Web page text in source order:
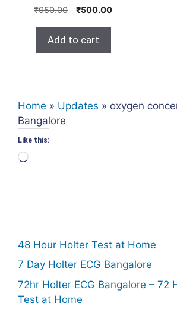
₹950.00
Original
₹950.00.
₹500.00Current
Add to cart
Home » Updates » oxygen
Bangalore
Like this:
Loading…
48 Hour Holter Test at Home
7 Day Holter ECG Bangalore
72hr Holter ECG Bangalore – 72
Test at Home